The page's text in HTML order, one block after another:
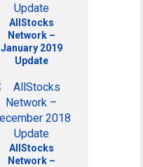
AllStocks
Network –
January 2019
Update
AllStocks
Network –